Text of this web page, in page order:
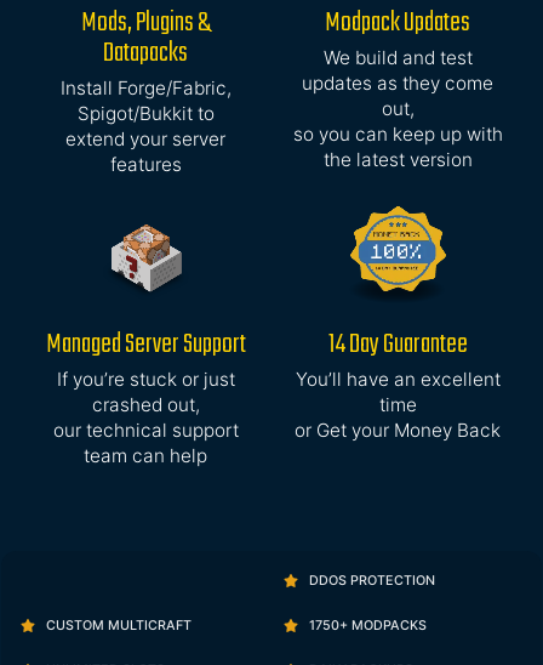
Mods, Plugins &
Datapacks
Install Forge/Fabric,
Spigot/Bukkit to
extend your server
features
Modpack Updates
We build and test
updates as they come
out,
so you can keep up with
the latest version
Managed Server Support
If you’re stuck or just
crashed out,
our technical support
team can help
14 Day Guarantee
You’ll have an excellent
time
or Get your Money Back
DDOS PROTECTION
CUSTOM MULTICRAFT 1750+ MODPACKS